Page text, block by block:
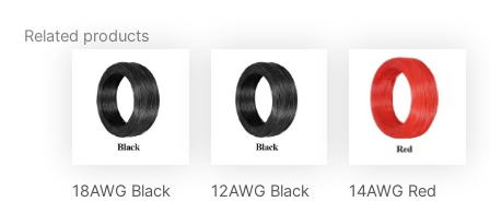
Related products
18AWG Black
12AWG Black
14AWG Red